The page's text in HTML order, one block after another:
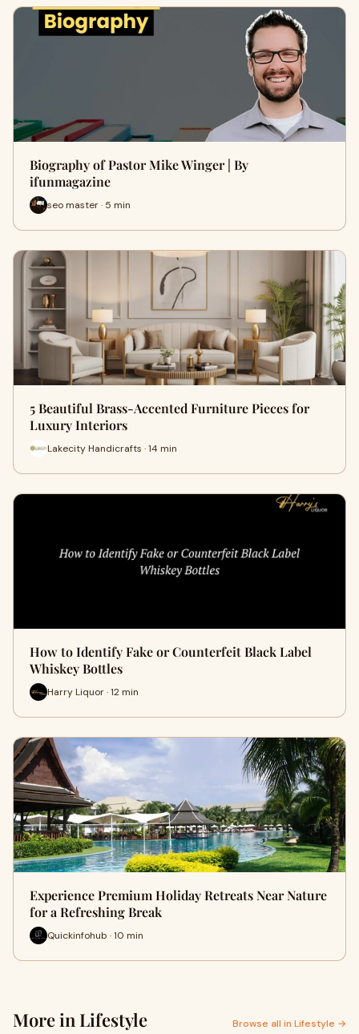
Biography of Pastor Mike Winger | By
ifunmagazine
seo master · 5 min
5 Beautiful Brass-Accented Furniture Pieces for
Luxury Interiors
Lakecity Handicrafts · 14 min
How to Identify Fake or Counterfeit Black Label
Whiskey Bottles
Harry Liquor · 12 min
Experience Premium Holiday Retreats Near Nature
for a Refreshing Break
Quickinfohub · 10 min
More in Lifestyle Browse all in Lifestyle →